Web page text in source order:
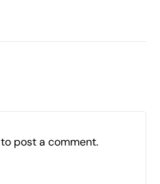
to post a comment.